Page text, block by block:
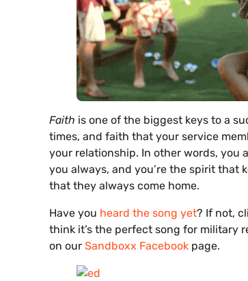
Faith is one of the biggest keys to a
times, and faith that your service
your relationship. In other words, you
you always, and you’re the spirit that
that they always come home.
Have you heard the song yet? If not,
think it’s the perfect song for military
on our Sandboxx Facebook page.